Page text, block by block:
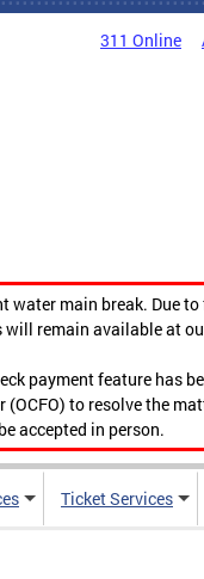
311 Online
main break. Due
will remain available at
payment feature has
to resolve the
accepted in person.
Ticket Services